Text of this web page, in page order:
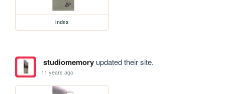
index
studiomemoryupdated their site.
11 years ago